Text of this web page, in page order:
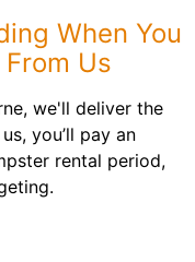
When You
Us
we'll deliver the
you’ll pay an
rental period,